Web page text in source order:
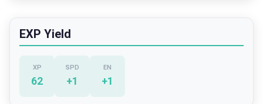
EXP Yield
XP
62
SPD
+1
EN
+1